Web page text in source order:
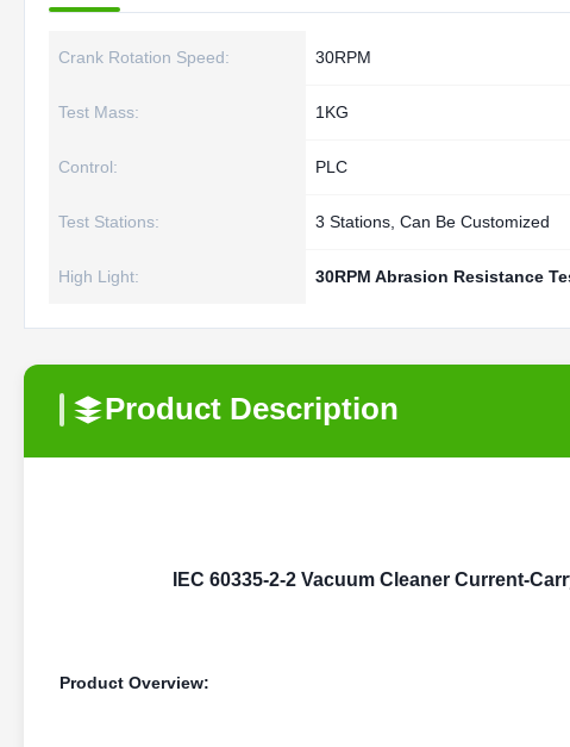
Crank Rotation Speed: 30RPM
Test Mass: 1KG
Control: PLC
Test Stations: 3 Stations, Can Be Customized
High Light: 30RPM Abrasion Resistance
Product Description
IEC 60335-2-2 Vacuum Cleaner Current-
Product Overview: